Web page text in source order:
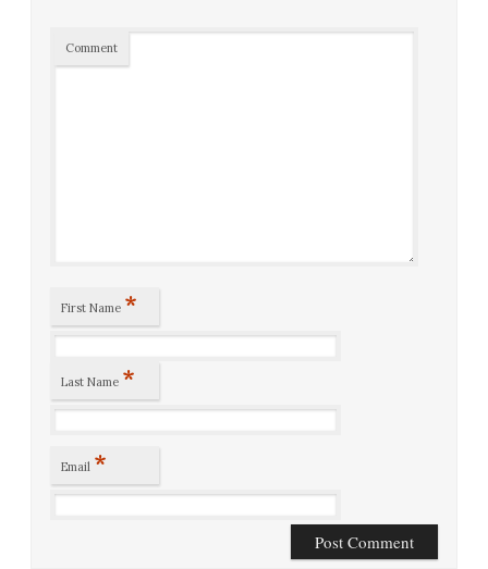
Comment
First Name *
Last Name *
Email *